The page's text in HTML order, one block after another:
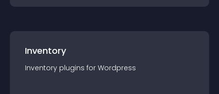
Inventory
Inventory plugins for Wordpress